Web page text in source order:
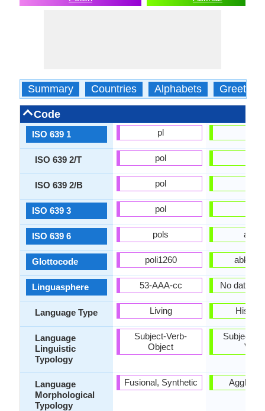
Summary Countries Alphabets Greetings
Code
ISO 639 1
ISO 639 2/T
ISO 639 2/B
ISO 639 3
ISO 639 6
Glottocode
Linguasphere
Language Type
Language
Linguistic
Typology
Language
Morphological
Typology
pl
pol
pol
pol
pols
poli1260
53-AAA-cc
Living
Subject-Verb-
Object
Fusional, Synthetic
abks
No data
Subject-
Verb